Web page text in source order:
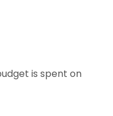
is spent on